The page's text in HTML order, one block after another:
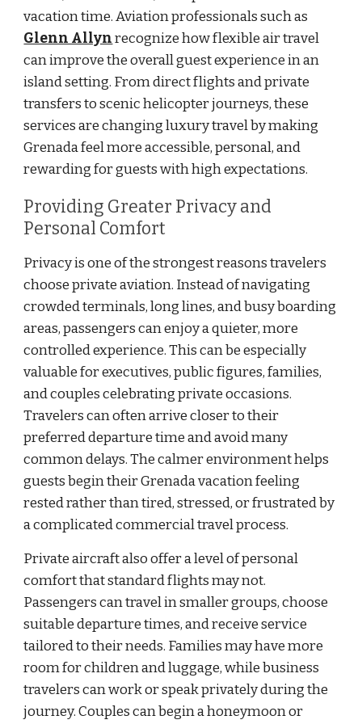
vacation time. Aviation professionals such as
Glenn Allynrecognize how flexible air travel
can improve the overall guest experience in an
island setting. From direct flights and private
transfers to scenic helicopter journeys, these
services are changing luxury travel by making
Grenada feel more accessible, personal, and
rewarding for guests with high expectations.
Providing Greater Privacy and
Personal Comfort
Privacy is one of the strongest reasons travelers
choose private aviation. Instead of navigating
crowded terminals, long lines, and busy boarding
areas, passengers can enjoy a quieter, more
controlled experience. This can be especially
valuable for executives, public figures, families,
and couples celebrating private occasions.
Travelers can often arrive closer to their
preferred departure time and avoid many
common delays. The calmer environment helps
guests begin their Grenada vacation feeling
rested rather than tired, stressed, or frustrated by
a complicated commercial travel process.
Private aircraft also offer a level of personal
comfort that standard flights may not.
Passengers can travel in smaller groups, choose
suitable departure times, and receive service
tailored to their needs. Families may have more
room for children and luggage, while business
travelers can work or speak privately during the
journey. Couples can begin a honeymoon or